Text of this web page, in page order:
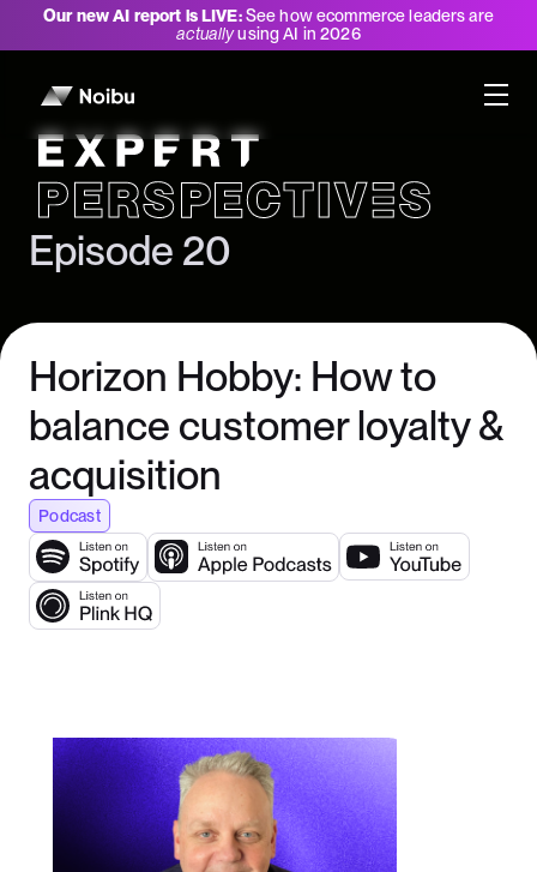
Our new AI report is LIVE:See how ecommerce leaders are
actuallyusing AI in 2026
Expert Perspectives
Episode 20
Horizon Hobby: How to
balance customer loyalty &
acquisition
Podcast